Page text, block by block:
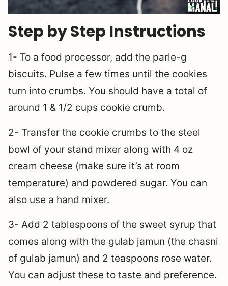
Step by Step Instructions
1- To a food processor, add the parle-g
biscuits. Pulse a few times until the cookies
turn into crumbs. You should have a total of
around 1 & 1/2 cups cookie crumb.
2- Transfer the cookie crumbs to the steel
bowl of your stand mixer along with 4 oz
cream cheese (make sure it’s at room
temperature) and powdered sugar. You can
also use a hand mixer.
3- Add 2 tablespoons of the sweet syrup that
comes along with the gulab jamun (the chasni
of gulab jamun) and 2 teaspoons rose water.
You can adjust these to taste and preference.